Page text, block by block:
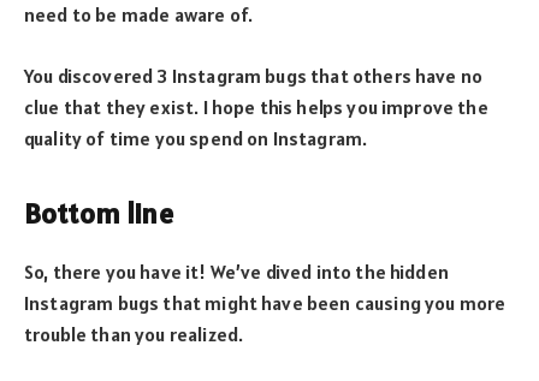
need to be made aware of.
You discovered 3 Instagram bugs that others have no
clue that they exist. I hope this helps you improve the
quality of time you spend on Instagram.
Bottom line
So, there you have it! We’ve dived into the hidden
Instagram bugs that might have been causing you more
trouble than you realized.